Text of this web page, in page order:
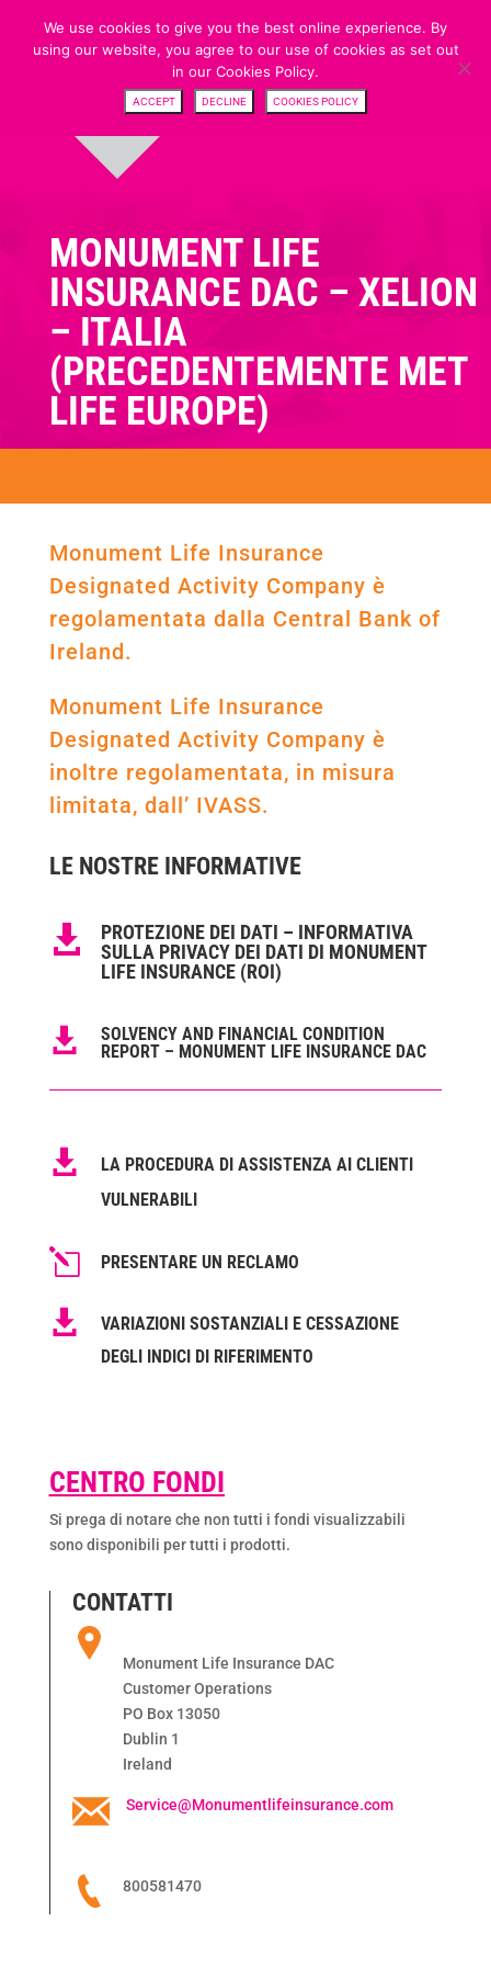
MONUMENT LIFE
INSURANCE DAC – XELION
– ITALIA
(PRECEDENTEMENTE MET
LIFE EUROPE)
Monument Life Insurance
Designated Activity Company è
regolamentata dalla Central Bank of
Ireland.
Monument Life Insurance
Designated Activity Company è
inoltre regolamentata, in misura
limitata, dall’ IVASS.
LE NOSTRE INFORMATIVE

PROTEZIONE DEI DATI – INFORMATIVA
SULLA PRIVACY DEI DATI DI MONUMENT
LIFE INSURANCE (ROI)

SOLVENCY AND FINANCIAL CONDITION
REPORT – MONUMENT LIFE INSURANCE DAC

LA PROCEDURA DI ASSISTENZA AI CLIENTI
VULNERABILI
l PRESENTARE UN RECLAMO

VARIAZIONI SOSTANZIALI E CESSAZIONE
DEGLI INDICI DI RIFERIMENTO
CENTRO FONDI
Si prega di notare che non tutti i fondi visualizzabili
sono disponibili per tutti i prodotti.
CONTATTI
Monument Life Insurance DAC
Customer Operations
PO Box 13050
Dublin 1
Ireland
Service@Monumentlifeinsurance.com
800581470
We use cookies to give you the best online experience. By
using our website, you agree to our use of cookies as set out
in our Cookies Policy.
ACCEPT DECLINE COOKIES POLICY